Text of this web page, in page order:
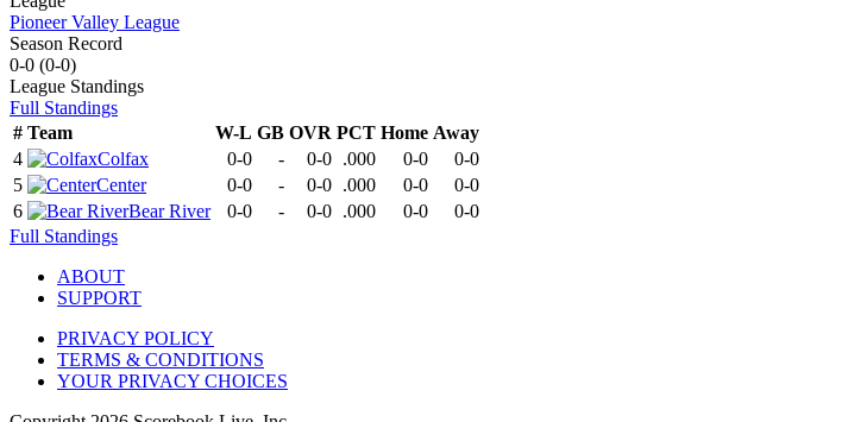
Pioneer Valley League
Season Record
0-0 (0-0)
League Standings
Full Standings
# Team W-L GB OVR PCT Home Away
4
Colfax 0-0 - 0-0 .000 0-0
0-0
5
Center 0-0 - 0-0 .000 0-0
0-0
6
Bear River 0-0 - 0-0 .000 0-0
0-0
Full Standings
ABOUT
SUPPORT
PRIVACY POLICY
TERMS & CONDITIONS
YOUR PRIVACY CHOICES